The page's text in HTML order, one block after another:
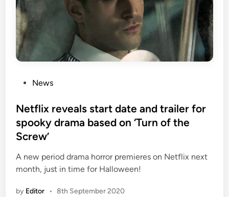
s
t
e
d
i
n
News
Netflix reveals start date and trailer for
spooky drama based on ‘Turn of the
Screw’
A new period drama horror premieres on Netflix next
month, just in time for Halloween!
by Editor • 8th September 2020